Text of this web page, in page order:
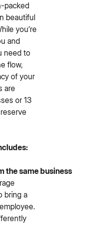
packed
beautiful
you’re
and
need to
flow,
of your
are
or 13
the same business
bring a